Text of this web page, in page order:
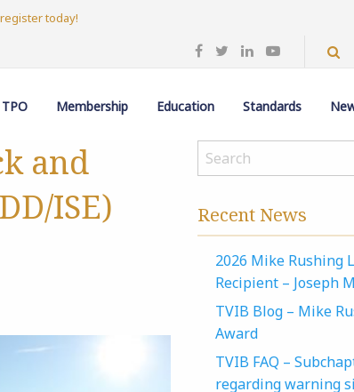
today!
TPO Membership Education Standards
and
ISE)
Recent News
2026 Mike Rushing
Recipient – Joseph
TVIB Blog – Mike
Award
TVIB FAQ –
regarding warning